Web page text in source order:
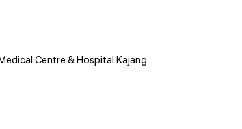
Centre & Hospital Kajang